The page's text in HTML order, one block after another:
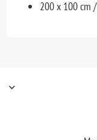
200 x 100 cm